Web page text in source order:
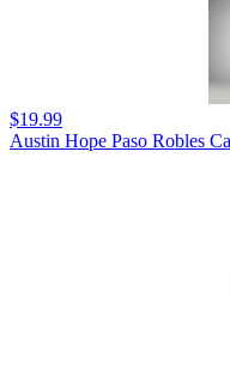
$19.99
Austin Hope Paso Robles